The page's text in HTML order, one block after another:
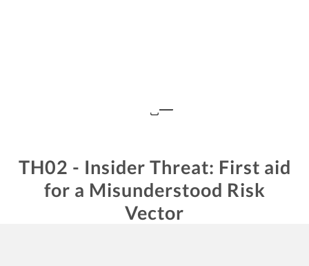
TH02 - Insider Threat: First aid
for a Misunderstood Risk
Vector